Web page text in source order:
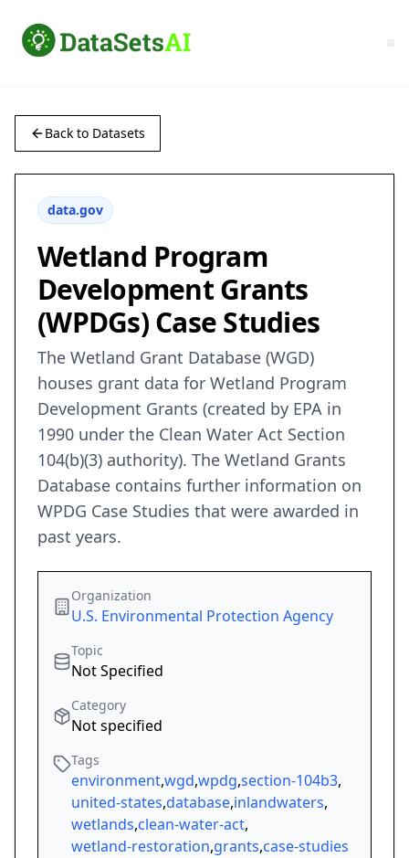
Back to Datasets
data.gov
Wetland Program
Development Grants
(WPDGs) Case Studies
The Wetland Grant Database (WGD)
houses grant data for Wetland Program
Development Grants (created by EPA in
1990 under the Clean Water Act Section
104(b)(3) authority). The Wetland Grants
Database contains further information on
WPDG Case Studies that were awarded in
past years.
Organization
U.S. Environmental Protection Agency
Topic
Not Specified
Category
Not specified
Tags
environment,wgd,wpdg,section-104b3,
united-states,database,inlandwaters,
wetlands,clean-water-act,
wetland-restoration,grants,case-studies